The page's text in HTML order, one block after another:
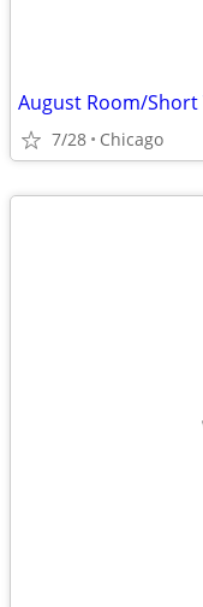
7/28 Chicago